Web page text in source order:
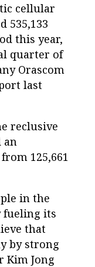
cellular
535,133
this year,
quarter of
Orascom
last
reclusive
an
125,661
in the
fueling its
that
by strong
Kim Jong